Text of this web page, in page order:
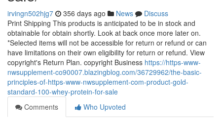
irvingn502hjg7 356 days ago News
Discuss
Print Shipping This products is anticipated to be in stock and
obtainable for obtain shortly. Look at back once more later on.
*Selected items will not be accessible for return or refund or can
have limitations on their own eligibility for return or refund. View
copyright's Return Plan. copyright Business https://https-www-
nwsupplement-co90007.blazingblog.com/36729962/the-basic-
principles-of-https-www-nwsupplement-com-product-gold-
standard-100-whey-protein-for-sale
Comments
Who Upvoted